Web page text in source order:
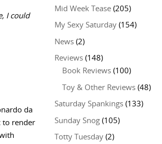
I could
da
to render
Mid Week Tease (205)
My Sexy Saturday (154)
News (2)
Reviews (148)
Book Reviews (100)
Toy & Other Reviews (48)
Saturday Spankings (133)
Sunday Snog (105)
Totty Tuesday (2)